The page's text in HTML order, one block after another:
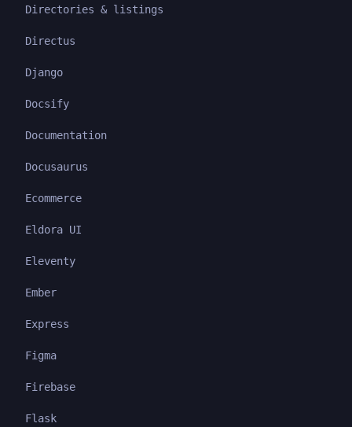
Directories & listings
Directus
Django
Docsify
Documentation
Docusaurus
Ecommerce
Eldora UI
Eleventy
Ember
Express
Figma
Firebase
Flask